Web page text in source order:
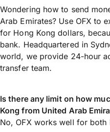
Wondering how to send
Arab Emirates? Use OFX to
for Hong Kong dollars,
bank. Headquartered in
world, we provide 24-hour
transfer team.
Is there any limit on how
Kong from United Arab
No, OFX works well for both